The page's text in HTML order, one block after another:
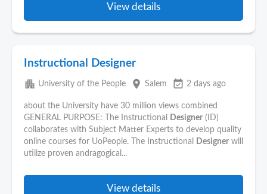
View details
Instructional Designer
apartment University of the People place Salem event_available 2 days ago
about the University have 30 million views combined
GENERAL PURPOSE: The Instructional
Designer (ID)
collaborates with Subject Matter Experts to develop quality
online courses for UoPeople. The Instructional
Designer will
utilize proven andragogical...
View details